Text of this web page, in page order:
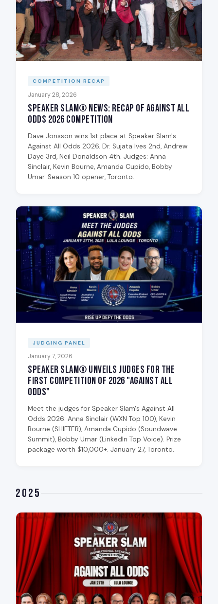
COMPETITION RECAP
January 28, 2026
Speaker Slam® News: Recap of Against All
Odds 2026 Competition
Dave Jonsson wins 1st place at Speaker Slam's
Against All Odds 2026. Dr. Sujata Ives 2nd, Andrew
Daye 3rd, Neil Donaldson 4th. Judges: Anna
Sinclair, Kevin Bourne, Amanda Cupido, Bobby
Umar. Season 10 opener, Toronto.
JUDGING PANEL
January 7, 2026
Speaker Slam® Unveils Judges for the
First Competition of 2026 "Against All
Odds"
Meet the judges for Speaker Slam's Against All
Odds 2026: Anna Sinclair (WXN Top 100), Kevin
Bourne (SHIFTER), Amanda Cupido (Soundwave
Summit), Bobby Umar (LinkedIn Top Voice). Prize
package worth $10,000+. January 27, Toronto.
2025